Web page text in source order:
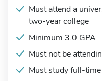
Must attend a
two-year college
Minimum 3.0 GPA
Must not be
Must study full-time